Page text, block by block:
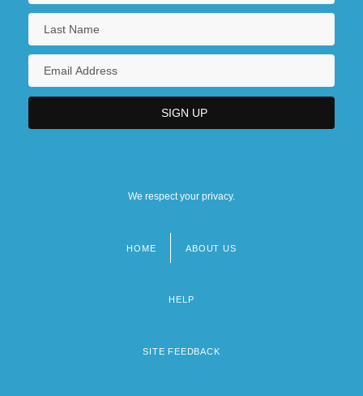
We respect your privacy.
HOME ABOUT US
HELP
SITE FEEDBACK